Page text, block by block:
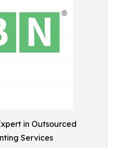
in Outsourced
Services